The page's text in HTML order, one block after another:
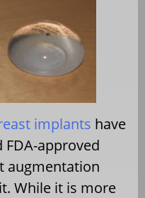
implants have
approved
augmentation
While it is more